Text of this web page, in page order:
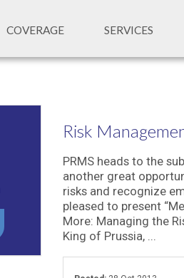
COVERAGE SERVICES
Risk
PRMS heads to the
another great
risks and recognize
pleased to present
More: Managing the
King of Prussia, ...